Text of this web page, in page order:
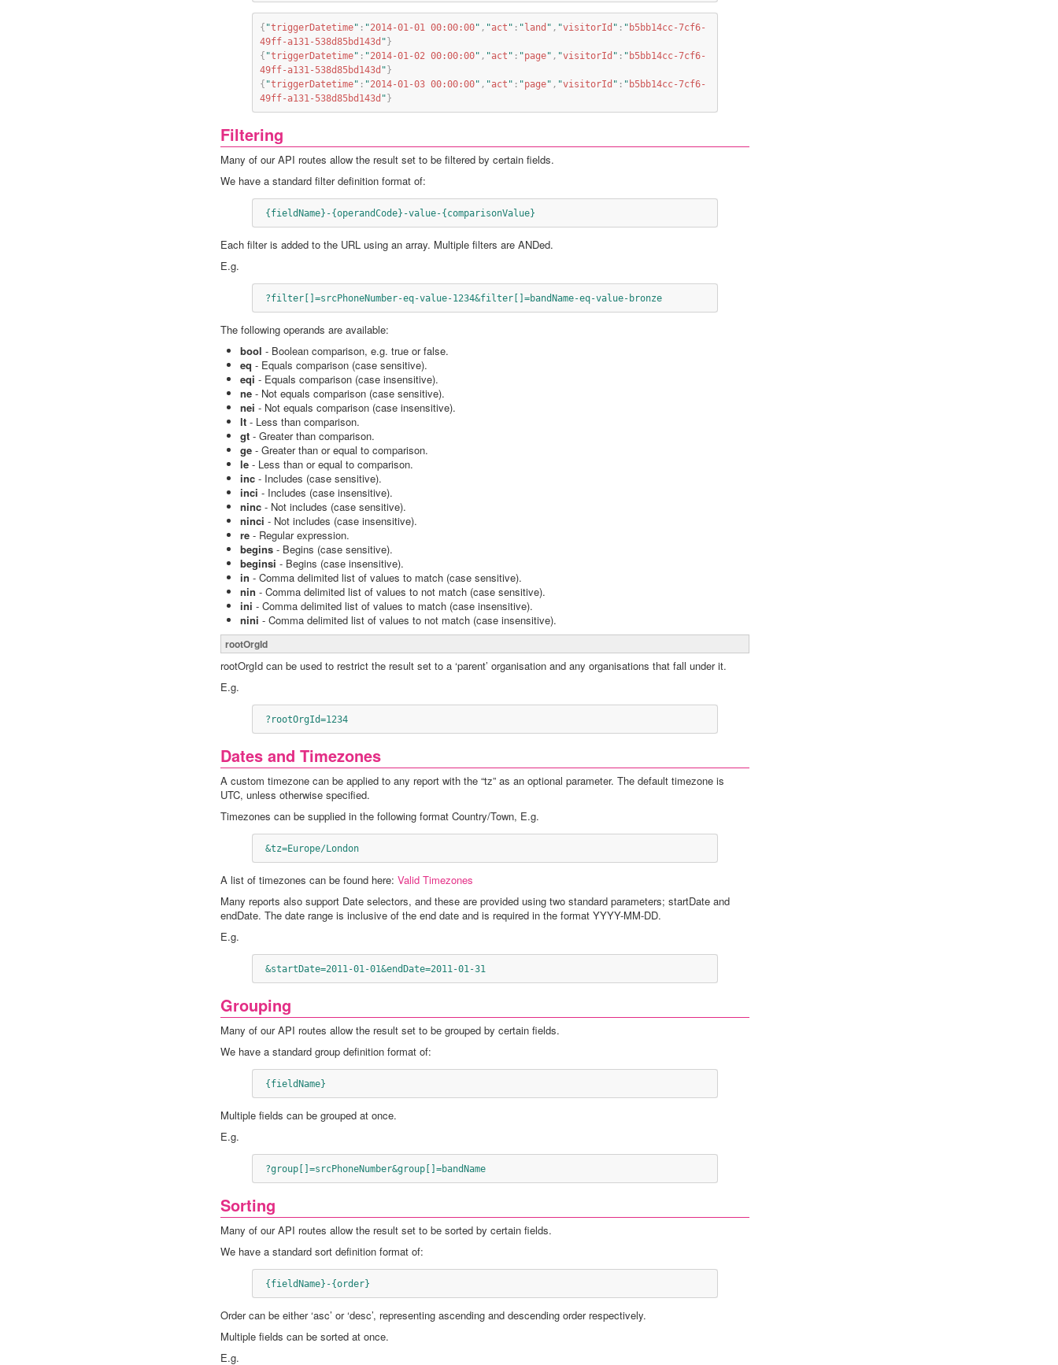
{ "triggerDatetime" : "2014-01-01 00:00:00" , "act " : "land " , "visitorId " : " b5bb14cc-7cf6-
49ff-a131-538d85bd143d "}
{ "triggerDatetime" : "2014-01-02 00:00:00" , "act " : "page" , "visitorId " : " b5bb14cc-7cf6-
49ff-a131-538d85bd143d "}
{ "triggerDatetime" : "2014-01-03 00:00:00" , "act " : "page" , "visitorId " : " b5bb14cc-7cf6-
49ff-a131-538d85bd143d "}
Filtering
Many of our API routes allow the result set to be filtered by certain fields.
We have a standard filter definition format of:
{fieldName}-{operandCode}-value-{comparisonValue}
Each filter is added to the URL using an array. Multiple filters are ANDed.
E.g.
?filter[]=srcPhoneNumber-eq-value-1234&filter[]=bandName-eq-value-bronze
The following operands are available:
bool - Boolean comparison, e.g. true or false.
eq - Equals comparison (case sensitive).
eqi - Equals comparison (case insensitive).
ne - Not equals comparison (case sensitive).
nei - Not equals comparison (case insensitive).
lt - Less than comparison.
gt - Greater than comparison.
ge - Greater than or equal to comparison.
le - Less than or equal to comparison.
inc - Includes (case sensitive).
inci - Includes (case insensitive).
ninc - Not includes (case sensitive).
ninci - Not includes (case insensitive).
re - Regular expression.
begins - Begins (case sensitive).
beginsi - Begins (case insensitive).
in - Comma delimited list of values to match (case sensitive).
nin - Comma delimited list of values to not match (case sensitive).
ini - Comma delimited list of values to match (case insensitive).
nini - Comma delimited list of values to not match (case insensitive).
rootOrgId
rootOrgId can be used to restrict the result set to a ‘parent’ organisation and any organisations that fall under it.
E.g.
?rootOrgId=1234
Dates and Timezones
A custom timezone can be applied to any report with the “tz” as an optional parameter. The default timezone is
UTC, unless otherwise specified.
Timezones can be supplied in the following format Country/Town, E.g.
&tz=Europe/London
A list of timezones can be found here:Valid Timezones
Many reports also support Date selectors, and these are provided using two standard parameters; startDate and
endDate. The date range is inclusive of the end date and is required in the format YYYY-MM-DD.
E.g.
&startDate=2011-01-01&endDate=2011-01-31
Grouping
Many of our API routes allow the result set to be grouped by certain fields.
We have a standard group definition format of:
{fieldName}
Multiple fields can be grouped at once.
E.g.
?group[]=srcPhoneNumber&group[]=bandName
Sorting
Many of our API routes allow the result set to be sorted by certain fields.
We have a standard sort definition format of:
{fieldName}-{order}
Order can be either ‘asc’ or ‘desc’, representing ascending and descending order respectively.
Multiple fields can be sorted at once.
E.g.